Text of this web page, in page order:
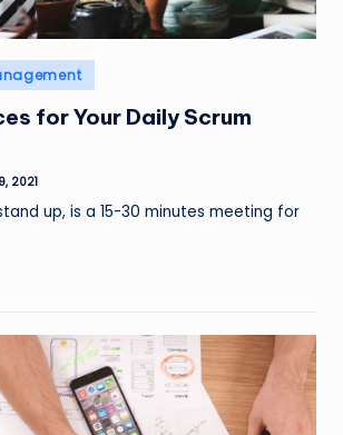
for Your Daily Scrum
2021
up, is a 15-30 minutes meeting for